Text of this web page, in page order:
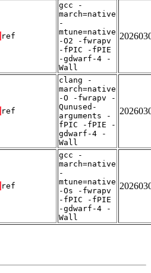
ref
gcc -
march=native
-
mtune=native
-O2 -fwrapv
-fPIC -fPIE
-gdwarf-4 -
Wall
ref
clang -
march=native
-O -fwrapv -
Qunused-
arguments -
fPIC -fPIE -
gdwarf-4 -
Wall
ref
gcc -
march=native
-
mtune=native
-Os -fwrapv
-fPIC -fPIE
-gdwarf-4 -
Wall